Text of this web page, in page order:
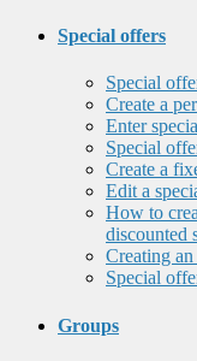
Special offers
Special
Create a
Enter
Special
Create a
Edit a
How to
discounted
Creating
Special
Groups